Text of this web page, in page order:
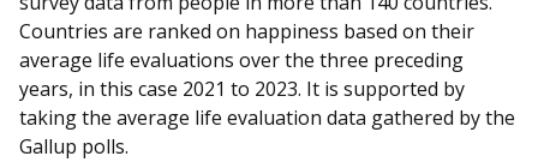
Countries are ranked on happiness based on their
average life evaluations over the three preceding
years, in this case 2021 to 2023. It is supported by
taking the average life evaluation data gathered by the
Gallup polls.